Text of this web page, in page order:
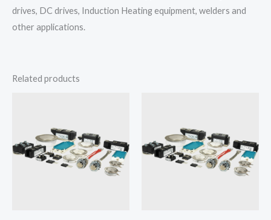
drives, DC drives, Induction Heating equipment, welders and
other applications.
Related products